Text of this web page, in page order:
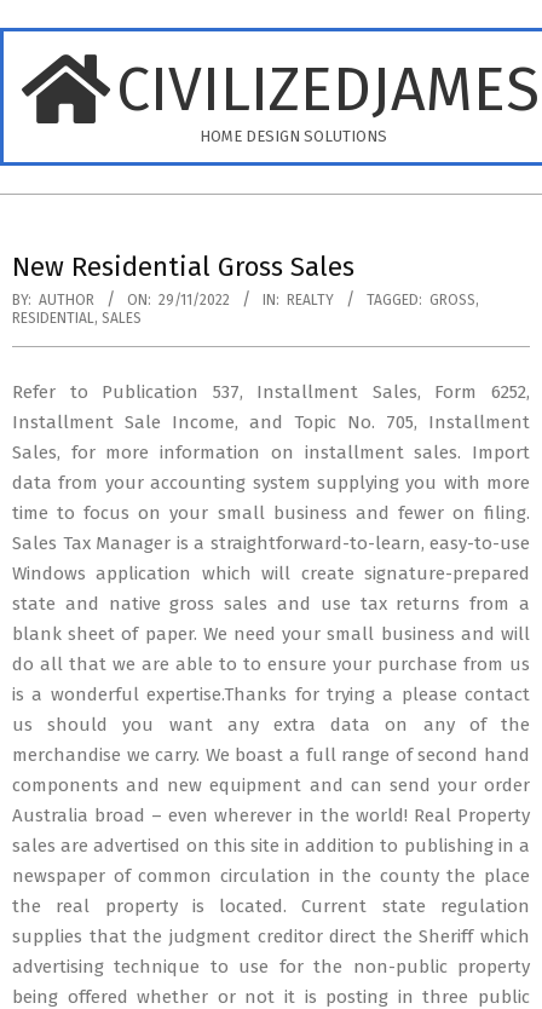
content
HOME DESIGN SOLUTIONS
Menu
New Residential Gross Sales
BY: AUTHOR ON: 29/11/2022 IN: REALTY TAGGED: GROSS,
RESIDENTIAL, SALES
Refer to Publication 537, Installment Sales, Form 6252,
Installment Sale Income, and Topic No. 705, Installment
Sales, for more information on installment sales. Import
data from your accounting system supplying you with more
time to focus on your small business and fewer on filing.
Sales Tax Manager is a straightforward-to-learn, easy-to-use
Windows application which will create signature-prepared
state and native gross sales and use tax returns from a
blank sheet of paper. We need your small business and will
do all that we are able to to ensure your purchase from us
is a wonderful expertise.Thanks for trying a please contact
us should you want any extra data on any of the
merchandise we carry. We boast a full range of second hand
components and new equipment and can send your order
Australia broad – even wherever in the world! Real Property
sales are advertised on this site in addition to publishing in a
newspaper of common circulation in the county the place
the real property is located. Current state regulation
supplies that the judgment creditor direct the Sheriff which
advertising technique to use for the non-public property
being offered whether or not it is posting in three public